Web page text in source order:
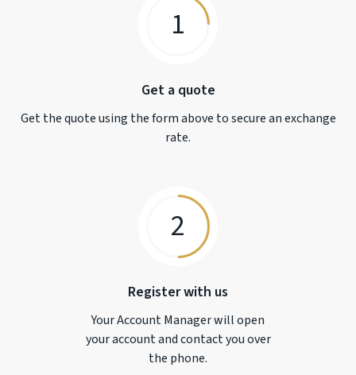
1
Get a quote
Get the quote using the form above to secure an exchange
rate.
2
Register with us
Your Account Manager will open
your account and contact you over
the phone.